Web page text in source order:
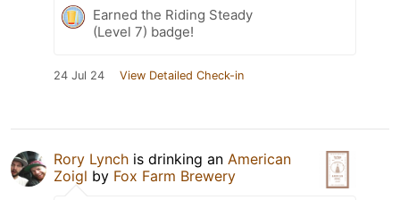
Earned the Riding Steady
(Level 7) badge!
24 Jul 24 View Detailed Check-in
Rory Lynch is drinking an American
Zoigl by Fox Farm Brewery